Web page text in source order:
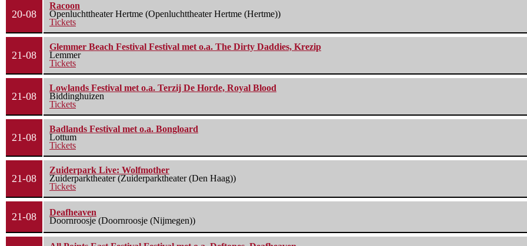
20-08
Racoon
Openluchttheater Hertme (Openluchttheater Hertme (Hertme))
Tickets
21-08
Glemmer Beach Festival Festival met o.a. The Dirty Daddies, Krezip
Lemmer
Tickets
21-08
Lowlands Festival met o.a. Terzij De Horde, Royal Blood
Biddinghuizen
Tickets
21-08
Badlands Festival met o.a. Bongloard
Lottum
Tickets
21-08
Zuiderpark Live: Wolfmother
Zuiderparktheater (Zuiderparktheater (Den Haag))
Tickets
21-08
Deafheaven
Doornroosje (Doornroosje (Nijmegen))